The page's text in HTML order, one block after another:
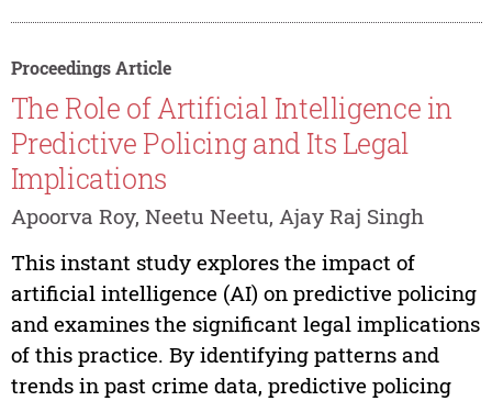
Proceedings Article
The Role of Artificial Intelligence in
Predictive Policing and Its Legal
Implications
Apoorva Roy, Neetu Neetu, Ajay Raj Singh
This instant study explores the impact of
artificial intelligence (AI) on predictive policing
and examines the significant legal implications
of this practice. By identifying patterns and
trends in past crime data, predictive policing